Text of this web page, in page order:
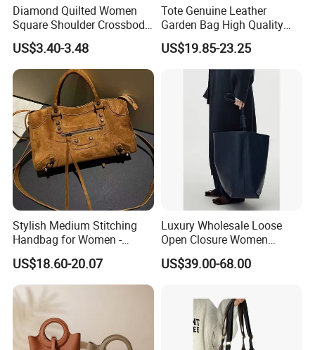
Diamond Quilted Women
Square Shoulder Crossbody
Bag
US$3.40-3.48
Tote Genuine Leather
Garden Bag High Quality
Replica OEM Women Lady
Crossbody Handbags
US$19.85-23.25
Stylish Medium Stitching
Handbag for Women -
Versatile and Chic
US$18.60-20.07
Luxury Wholesale Loose
Open Closure Women
Bucket Bag Customized
Ladies Leather Handbags
US$39.00-68.00